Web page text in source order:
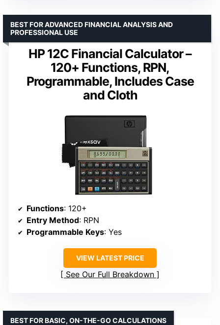
HP 12C Financial Calculator –
120+ Functions, RPN,
Programmable, Includes Case
and Cloth
BEST FOR ADVANCED FINANCIAL ANALYSIS AND
PROFESSIONAL USE
Functions: 120+
Entry Method: RPN
Programmable Keys: Yes
VIEW LATEST PRICE
See Our Full Breakdown
BEST FOR BASIC, ON-THE-GO CALCULATIONS